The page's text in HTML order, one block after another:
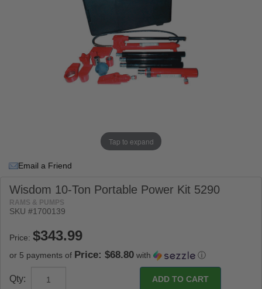
Tap to expand
Email a Friend
Wisdom 10-Ton Portable Power Kit 5290
RAMS & PUMPS
SKU #1700139
Price:
or 5 payments of Price: $68.80 with ⓘ
Qty: